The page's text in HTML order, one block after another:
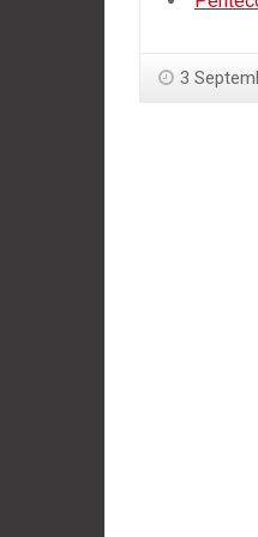
3